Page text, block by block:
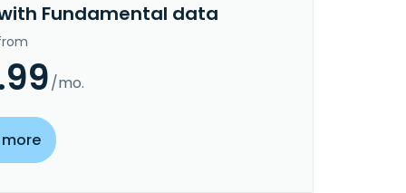
Fundamental data
/mo.